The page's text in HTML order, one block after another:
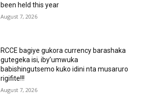
been held this year
August 7, 2026
RCCE bagiye gukora currency barashaka
gutegeka isi, iby’umwuka
babishingutsemo kuko idini nta musaruro
rigifite!!!
August 7, 2026